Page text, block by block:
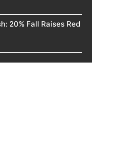
20% Fall Raises Red